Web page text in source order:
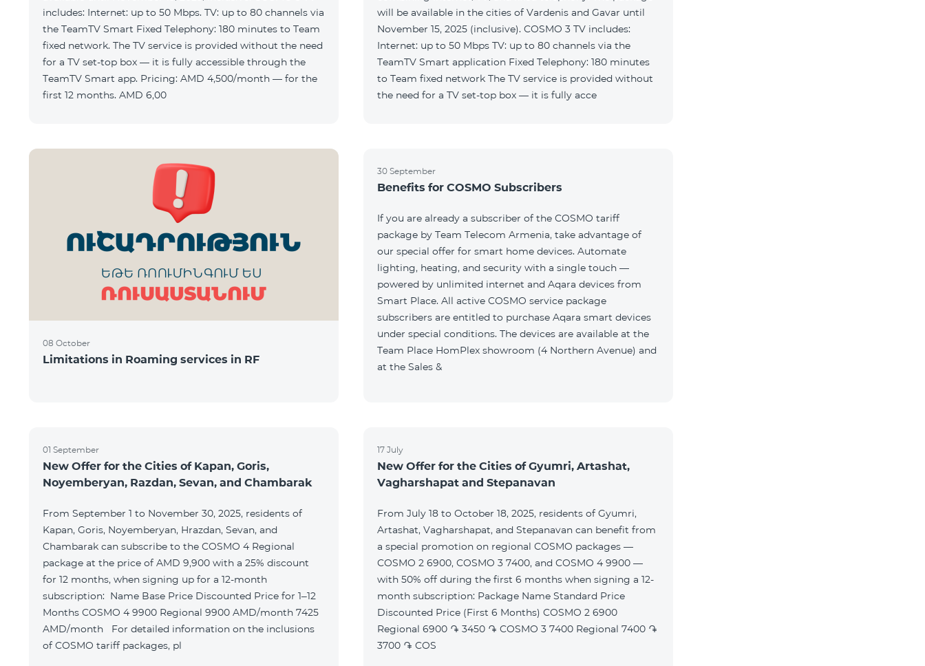
includes: Internet: up to 50 Mbps. TV: up to 80 channels via
the TeamTV Smart Fixed Telephony: 180 minutes to Team
fixed network. The TV service is provided without the need
for a TV set-top box — it is fully accessible through the
TeamTV Smart app. Pricing: AMD 4,500/month — for the
first 12 months. AMD 6,00
will be available in the cities of Vardenis and Gavar until
November 15, 2025 (inclusive). COSMO 3 TV includes:
Internet: up to 50 Mbps TV: up to 80 channels via the
TeamTV Smart application Fixed Telephony: 180 minutes
to Team fixed network The TV service is provided without
the need for a TV set-top box — it is fully acce
08 October
Limitations in Roaming services in RF
30 September
Benefits for COSMO Subscribers
If you are already a subscriber of the COSMO tariff
package by Team Telecom Armenia, take advantage of
our special offer for smart home devices. Automate
lighting, heating, and security with a single touch —
powered by unlimited internet and Aqara devices from
Smart Place. All active COSMO service package
subscribers are entitled to purchase Aqara smart devices
under special conditions. The devices are available at the
Team Place HomPlex showroom (4 Northern Avenue) and
at the Sales &
01 September
New Offer for the Cities of Kapan, Goris,
Noyemberyan, Razdan, Sevan, and Chambarak
From September 1 to November 30, 2025, residents of
Kapan, Goris, Noyemberyan, Hrazdan, Sevan, and
Chambarak can subscribe to the COSMO 4 Regional
package at the price of AMD 9,900 with a 25% discount
for 12 months, when signing up for a 12-month
subscription: Name Base Price Discounted Price for 1–12
Months COSMO 4 9900 Regional 9900 AMD/month 7425
AMD/month For detailed information on the inclusions
of COSMO tariff packages, pl
17 July
New Offer for the Cities of Gyumri, Artashat,
Vagharshapat and Stepanavan
From July 18 to October 18, 2025, residents of Gyumri,
Artashat, Vagharshapat, and Stepanavan can benefit from
a special promotion on regional COSMO packages —
COSMO 2 6900, COSMO 3 7400, and COSMO 4 9900 —
with 50% off during the first 6 months when signing a 12-
month subscription: Package Name Standard Price
Discounted Price (First 6 Months) COSMO 2 6900
Regional 6900 ֏ 3450 ֏ COSMO 3 7400 Regional 7400 ֏
3700 ֏ COS